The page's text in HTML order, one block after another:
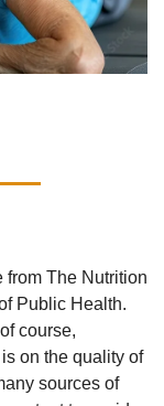
from The Nutrition
Public Health.
course,
on the quality of
sources of